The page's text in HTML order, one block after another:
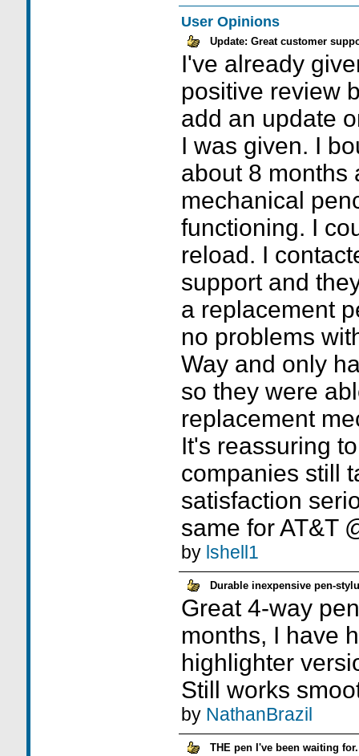
User Opinions
Update: Great customer
I've already
positive review
add an update
I was given. I
about 8 months
mechanical
functioning. I
reload. I
support and
a replacement
no problems
Way and only
so they were
replacement
It's reassuring
companies still
satisfaction
same for AT&T
by lshell1
Durable inexpensive pen-
Great 4-way
months, I have
highlighter
Still works
by NathanBrazil
THE pen I've been waiting for.